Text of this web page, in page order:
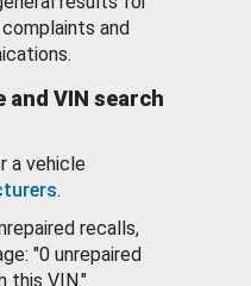
and
VIN search
a vehicle
.
recalls,
"0 unrepaired
this VIN."